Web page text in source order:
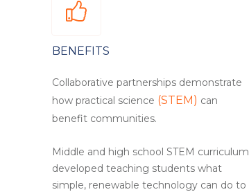
BENEFITS
Collaborative partnerships demonstrate
how practical science (STEM) can
benefit communities.
Middle and high school STEM curriculum
developed teaching students what
simple, renewable technology can do to